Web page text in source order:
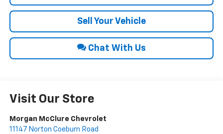
Sell Your Vehicle
Chat With Us
Visit Our Store
Morgan McClure Chevrolet
11147 Norton Coeburn Road